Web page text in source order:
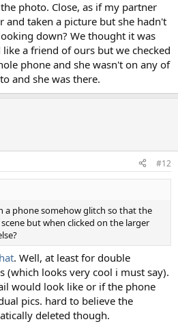
photo. Close, as if my partner
and taken a picture but she hadn't
down? We thought it was
a friend of ours but we checked
phone and she wasn't on any of
and she was there.
#12
a phone somehow glitch so that the
but when clicked on the larger
. Well, at least for double
(which looks very cool i must say).
would look like or if the phone
pics. hard to believe the
deleted though.